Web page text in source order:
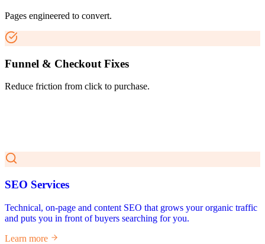
Pages engineered to convert.
Funnel & Checkout Fixes
Reduce friction from click to purchase.
SEO Services
Technical, on-page and content SEO that grows your organic traffic
and puts you in front of buyers searching for you.
Learn more